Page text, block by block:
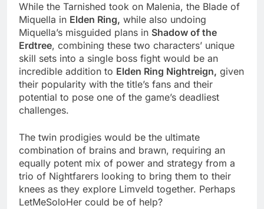
While the Tarnished took on Malenia, the Blade of
Miquella in Elden Ring, while also undoing
Miquella’s misguided plans in Shadow of the
Erdtree, combining these two characters’ unique
skill sets into a single boss fight would be an
incredible addition to Elden Ring Nightreign, given
their popularity with the title’s fans and their
potential to pose one of the game’s deadliest
challenges.
The twin prodigies would be the ultimate
combination of brains and brawn, requiring an
equally potent mix of power and strategy from a
trio of Nightfarers looking to bring them to their
knees as they explore Limveld together. Perhaps
LetMeSoloHer could be of help?